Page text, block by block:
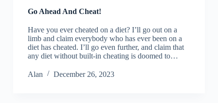
Go Ahead And Cheat!
Have you ever cheated on a diet? I’ll go out on a
limb and claim everybody who has ever been on a
diet has cheated. I’ll go even further, and claim that
any diet without built-in cheating is doomed to…
Alan December 26, 2023